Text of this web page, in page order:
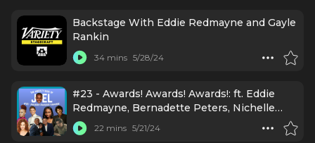
Backstage With Eddie Redmayne and Gayle
Rankin
34 mins 5/28/24
#23 - Awards! Awards! Awards!: ft. Eddie
Redmayne, Bernadette Peters, Nichelle
Lewis, Camille A. Brown, Brody Grant, Kenny
Ortega, Lisa Mordente, Eli Gelb
22 mins 5/21/24